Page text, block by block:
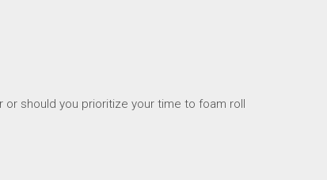
should you prioritize your time to foam roll